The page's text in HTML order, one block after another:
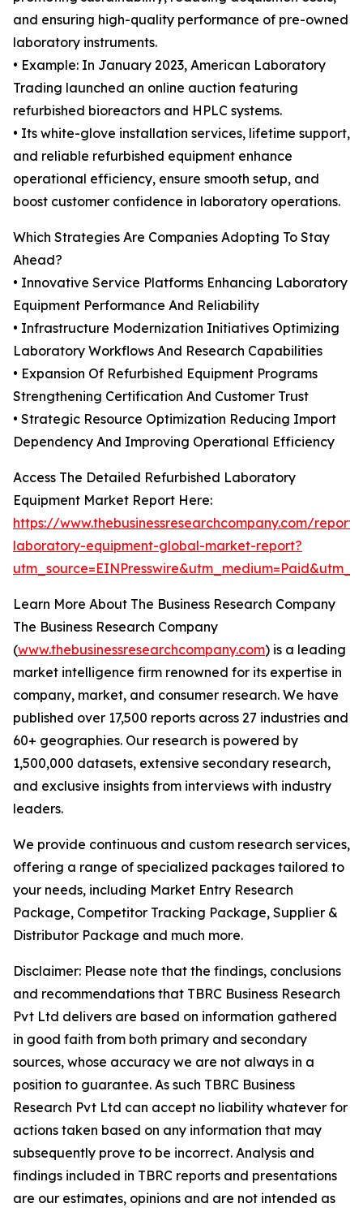
and ensuring high-quality performance of pre-owned
laboratory instruments.
• Example: In January 2023, American Laboratory
Trading launched an online auction featuring
refurbished bioreactors and HPLC systems.
• Its white-glove installation services, lifetime support,
and reliable refurbished equipment enhance
operational efficiency, ensure smooth setup, and
boost customer confidence in laboratory operations.
Which Strategies Are Companies Adopting To Stay
Ahead?
• Innovative Service Platforms Enhancing Laboratory
Equipment Performance And Reliability
• Infrastructure Modernization Initiatives Optimizing
Laboratory Workflows And Research Capabilities
• Expansion Of Refurbished Equipment Programs
Strengthening Certification And Customer Trust
• Strategic Resource Optimization Reducing Import
Dependency And Improving Operational Efficiency
Access The Detailed Refurbished Laboratory
Equipment Market Report Here:
https://www.thebusinessresearchcompany.com/
laboratory-equipment-global-market-report?
Learn More About The Business Research Company
The Business Research Company
(www.thebusinessresearchcompany.com) is a leading
market intelligence firm renowned for its expertise in
company, market, and consumer research. We have
published over 17,500 reports across 27 industries and
60+ geographies. Our research is powered by
1,500,000 datasets, extensive secondary research,
and exclusive insights from interviews with industry
leaders.
We provide continuous and custom research services,
offering a range of specialized packages tailored to
your needs, including Market Entry Research
Package, Competitor Tracking Package, Supplier &
Distributor Package and much more.
Disclaimer: Please note that the findings, conclusions
and recommendations that TBRC Business Research
Pvt Ltd delivers are based on information gathered
in good faith from both primary and secondary
sources, whose accuracy we are not always in a
position to guarantee. As such TBRC Business
Research Pvt Ltd can accept no liability whatever for
actions taken based on any information that may
subsequently prove to be incorrect. Analysis and
findings included in TBRC reports and presentations
are our estimates, opinions and are not intended as